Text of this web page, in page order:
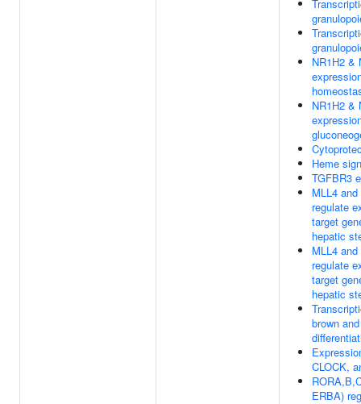
NR1H2 &
NR1H2 &
Heme
TGFBR3
MLL4
regulate
target
hepatic
MLL4
regulate
target
hepatic
brown
CLOCK,
ERBA)